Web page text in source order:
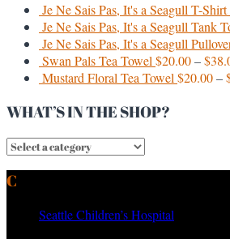
Je Ne Sais Pas, It's a Seagull T-Shirt
Je Ne Sais Pas, It's a Seagull Tank
Je Ne Sais Pas, It's a Seagull
Swan Pals Tea Towel$20.00–$
Mustard Floral Tea Towel$20.00–
WHAT’S IN THE SHOP?
Seattle Children’s Hospital